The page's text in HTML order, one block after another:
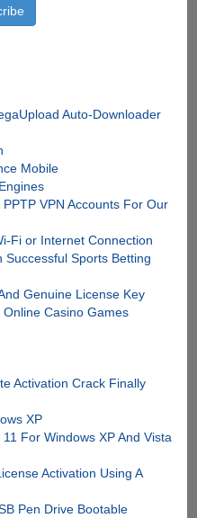
Auto-Downloader
Mobile
VPN Accounts For Our
Fi or Internet Connection
Successful Sports Betting
Genuine License Key
Casino Games
Activation Crack Finally
XP
For Windows XP And Vista
Activation Using A
Pen Drive Bootable